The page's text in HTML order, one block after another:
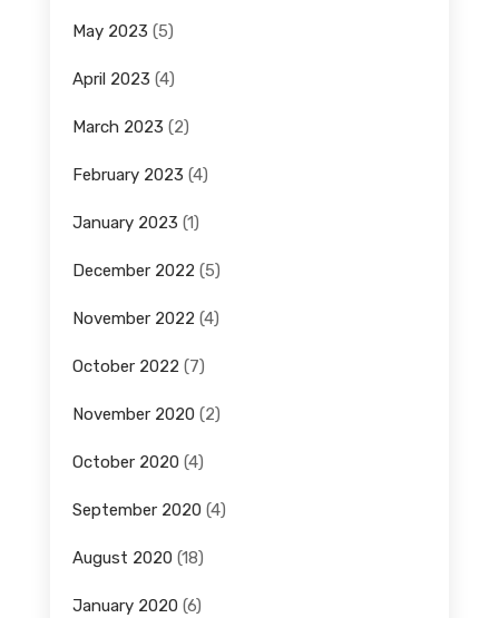
May 2023 (5)
April 2023 (4)
March 2023 (2)
February 2023 (4)
January 2023 (1)
December 2022 (5)
November 2022 (4)
October 2022 (7)
November 2020 (2)
October 2020 (4)
September 2020 (4)
August 2020 (18)
January 2020 (6)